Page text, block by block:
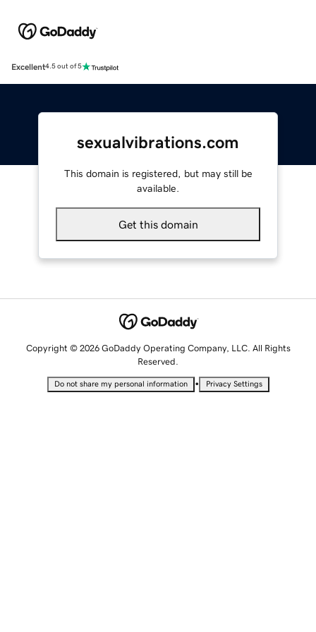
Excellent4.5 out of 5
sexualvibrations.com
This domain is registered, but may still be
available.
Get this domain
Copyright © 2026 GoDaddy Operating Company, LLC. All Rights
Reserved.
Do not share my personal information • Privacy Settings